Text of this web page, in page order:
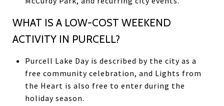
WHAT IS A LOW-COST WEEKEND
ACTIVITY IN PURCELL?
Purcell Lake Day is described by the city as a
free community celebration, and Lights from
the Heart is also free to enter during the
holiday season.